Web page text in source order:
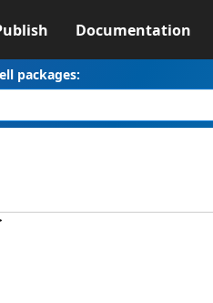
Documentation
packages: